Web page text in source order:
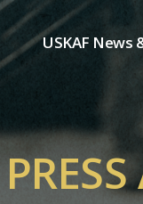
USKAF News
USKAF Photos
USKAF PIP
Notice